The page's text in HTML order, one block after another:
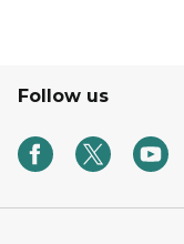
Follow us